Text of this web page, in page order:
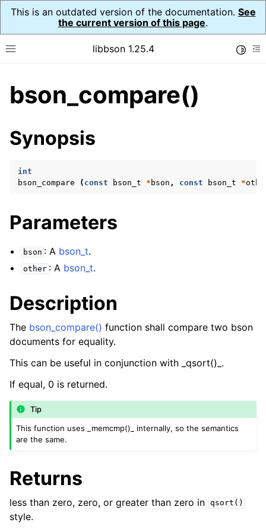
This is an outdated version of the documentation. See
the current version of this page.
Toggle site navigation sidebar
libbson 1.25.4
navigation of Tutorial
navigation of Guides
navigation of API Reference
bson_compare()
Synopsis
int
bson_compare
( const bson_t * bson , const bson_t *
Parameters
bson : A bson_t.
other : A bson_t.
Description
The bson_compare() function shall compare two bson
documents for equality.
This can be useful in conjunction with _qsort()_.
If equal, 0 is returned.
Tip
This function uses _memcmp()_ internally, so the semantics
are the same.
Returns
less than zero, zero, or greater than zero in qsort()
style.